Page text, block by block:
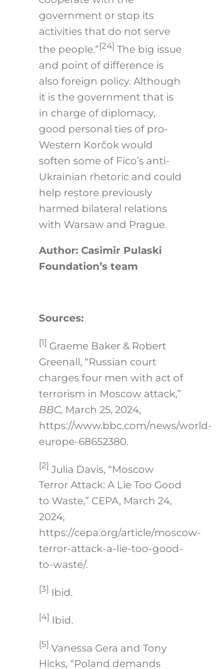
government or stop its
activities that do not serve
the people.”[24] The big issue
and point of difference is
also foreign policy. Although
it is the government that is
in charge of diplomacy,
good personal ties of pro-
Western Korčok would
soften some of Fico’s anti-
Ukrainian rhetoric and could
help restore previously
harmed bilateral relations
with Warsaw and Prague.
Author: Casimir Pulaski
Foundation’s team
Sources:
[1] Graeme Baker & Robert
Greenall, “Russian court
charges four men with act of
terrorism in Moscow attack,”
BBC, March 25, 2024,
https://www.bbc.com/news/world-
europe-68652380.
[2] Julia Davis, “Moscow
Terror Attack: A Lie Too Good
to Waste,” CEPA, March 24,
2024,
https://cepa.org/article/moscow-
terror-attack-a-lie-too-good-
to-waste/.
[3] Ibid.
[4] Ibid.
[5] Vanessa Gera and Tony
Hicks, “Poland demands